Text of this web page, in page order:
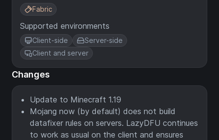
Fabric
Supported environments
Client-side
Server-side
Client and server
Changes
Update to Minecraft 1.19
Mojang now (by default) does not build
datafixer rules on servers. LazyDFU continues
to work as usual on the client and ensures